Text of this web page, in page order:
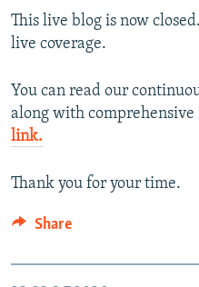
This live blog is now
live coverage.
You can read our
along with comprehensive
link.
Thank you for your time.
Share